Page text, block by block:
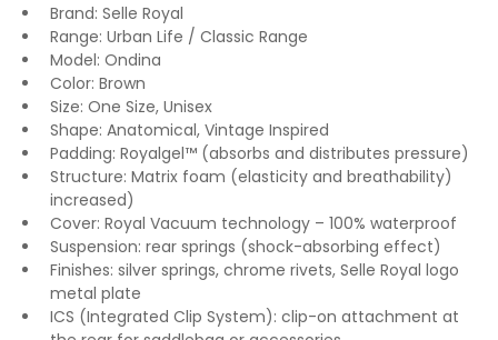
Brand: Selle Royal
Range: Urban Life / Classic Range
Model: Ondina
Color: Brown
Size: One Size, Unisex
Shape: Anatomical, Vintage Inspired
Padding: Royalgel™ (absorbs and distributes pressure)
Structure: Matrix foam (elasticity and breathability)
increased)
Cover: Royal Vacuum technology – 100% waterproof
Suspension: rear springs (shock-absorbing effect)
Finishes: silver springs, chrome rivets, Selle Royal logo
metal plate
ICS (Integrated Clip System): clip-on attachment at